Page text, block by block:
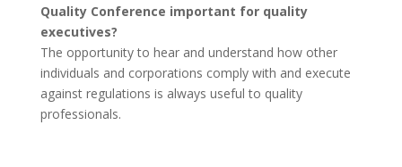
Quality Conference important for quality
executives?
The opportunity to hear and understand how other
individuals and corporations comply with and execute
against regulations is always useful to quality
professionals.